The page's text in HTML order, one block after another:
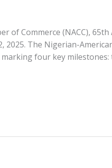
Commerce (NACC), 65th
The Nigerian-
four key